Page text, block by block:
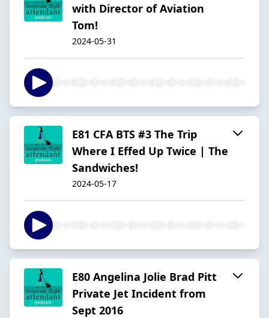
with Director of Aviation
Tom!
2024-05-31
E81 CFA BTS #3 The Trip
Where I Effed Up Twice | The
Sandwiches!
2024-05-17
E80 Angelina Jolie Brad Pitt
Private Jet Incident from
Sept 2016